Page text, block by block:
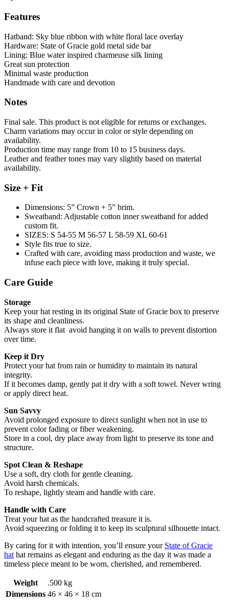
Features
Hatband: Sky blue ribbon with white floral lace overlay
Hardware: State of Gracie gold metal side bar
Lining: Blue water inspired charmeuse silk lining
Great sun protection
Minimal waste production
Handmade with care and devotion
Notes
Final sale. This product is not eligible for returns or exchanges.
Charm variations may occur in color or style depending on
availability.
Production time may range from 10 to 15 business days.
Leather and feather tones may vary slightly based on material
availability.
Size + Fit
Dimensions: 5” Crown + 5” brim.
Sweatband: Adjustable cotton inner sweatband for added
custom fit.
SIZES: S 54-55 M 56-57 L 58-59 XL 60-61
Style fits true to size.
Crafted with care, avoiding mass production and waste, we
infuse each piece with love, making it truly special.
Care Guide
Storage
Keep your hat resting in its original State of Gracie box to preserve
its shape and cleanliness.
Always store it flat avoid hanging it on walls to prevent distortion
over time.
Keep it Dry
Protect your hat from rain or humidity to maintain its natural
integrity.
If it becomes damp, gently pat it dry with a soft towel. Never wring
or apply direct heat.
Sun Savvy
Avoid prolonged exposure to direct sunlight when not in use to
prevent color fading or fiber weakening.
Store in a cool, dry place away from light to preserve its tone and
structure.
Spot Clean & Reshape
Use a soft, dry cloth for gentle cleaning.
Avoid harsh chemicals.
To reshape, lightly steam and handle with care.
Handle with Care
Treat your hat as the handcrafted treasure it is.
Avoid squeezing or folding it to keep its sculptural silhouette intact.
By caring for it with intention, you’ll ensure your State of Gracie
hat hat remains as elegant and enduring as the day it was made a
timeless piece meant to be worn, cherished, and remembered.
Weight
.500 kg
Dimensions 46 × 46 × 18 cm